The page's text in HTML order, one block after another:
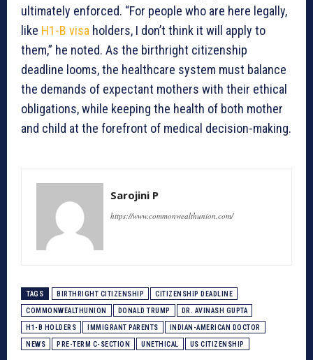
ultimately enforced. “For people who are here legally,
like H1-B visa holders, I don’t think it will apply to
them,” he noted. As the birthright citizenship
deadline looms, the healthcare system must balance
the demands of expectant mothers with their ethical
obligations, while keeping the health of both mother
and child at the forefront of medical decision-making.
Sarojini P
https://www.commonwealthunion.com/
TAGS BIRTHRIGHT CITIZENSHIP CITIZENSHIP DEADLINE
COMMONWEALTHUNION DONALD TRUMP DR. AVINASH GUPTA
H1-B HOLDERS IMMIGRANT PARENTS INDIAN-AMERICAN DOCTOR
NEWS PRE-TERM C-SECTION UNETHICAL US CITIZENSHIP